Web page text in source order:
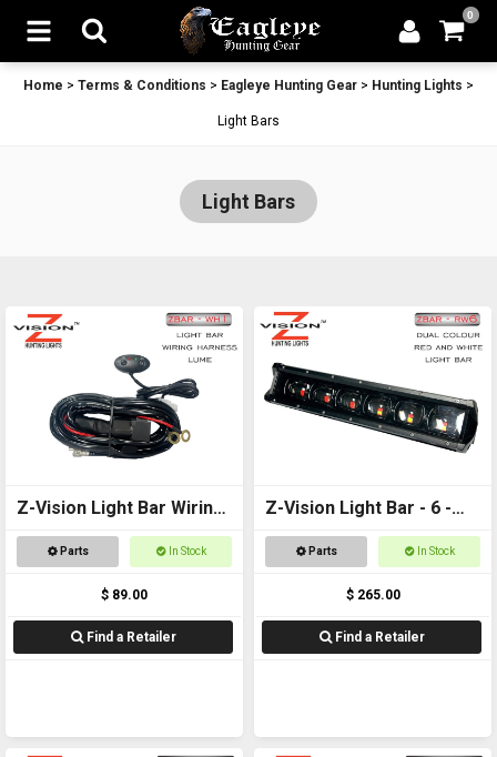
0
Home > Terms & Conditions > Eagleye Hunting Gear > Hunting Lights >
Light Bars
Light Bars
Z-Vision Light Bar Wiring
Harness (Lume)
Parts In Stock
$ 89.00
Find a Retailer
Z-Vision Light Bar - 6 -
Red and White
Parts In Stock
$ 265.00
Find a Retailer